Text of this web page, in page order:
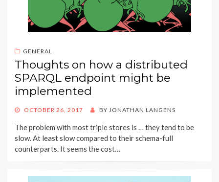
GENERAL
Thoughts on how a distributed
SPARQL endpoint might be
implemented
POSTED
OCTOBER 26, 2017 BY JONATHAN LANGENS
The problem with most triple stores is … they tend to be
slow. At least slow compared to their schema-full
counterparts. It seems the cost…